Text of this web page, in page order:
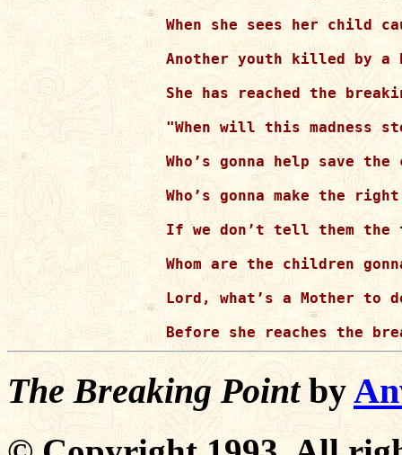
When she sees her child
Another youth killed by a
She has reached the
"When will this madness
Who’s gonna help save
Who’s gonna make the
If we don’t tell them the
Whom are the children
Lord, what’s a Mother to
The Breaking Pointby